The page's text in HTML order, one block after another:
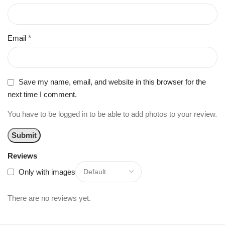
Reviews
Only with images
There are no reviews yet.
Email *
Save my name, email, and website in this browser for the
next time I comment.
You have to be logged in to be able to add photos to your review.